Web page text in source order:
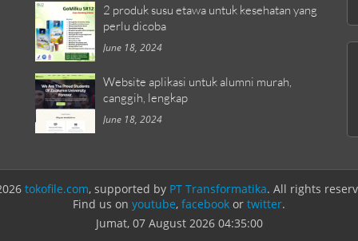
2 produk susu etawa untuk kesehatan yang
perlu dicoba
June 18, 2024
Website aplikasi untuk alumni murah,
canggih, lengkap
June 18, 2024
tokofile.com, supported by PT Transformatika. All rights
Find us on youtube, facebook or twitter.
Jumat, 07 August 2026 04:35:00